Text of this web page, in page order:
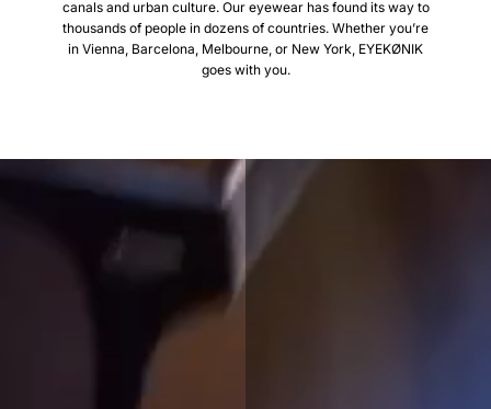
canals and urban culture. Our eyewear has found its way to
thousands of people in dozens of countries. Whether you’re
in Vienna, Barcelona, Melbourne, or New York, EYEKØNIK
goes with you.